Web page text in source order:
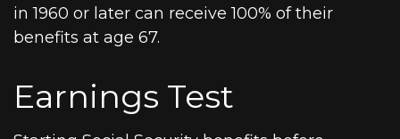
in 1960 or later can receive 100% of their
benefits at age 67.
Earnings Test